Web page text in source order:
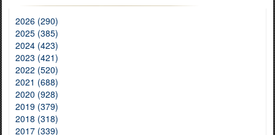
2026 (290)
2025 (385)
2024 (423)
2023 (421)
2022 (520)
2021 (688)
2020 (928)
2019 (379)
2018 (318)
2017 (339)